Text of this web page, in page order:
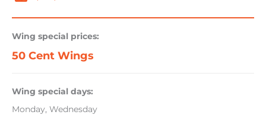
Wing special prices:
50 Cent Wings
Wing special days:
Monday, Wednesday